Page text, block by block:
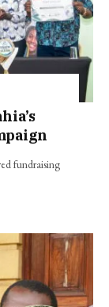
fundraising